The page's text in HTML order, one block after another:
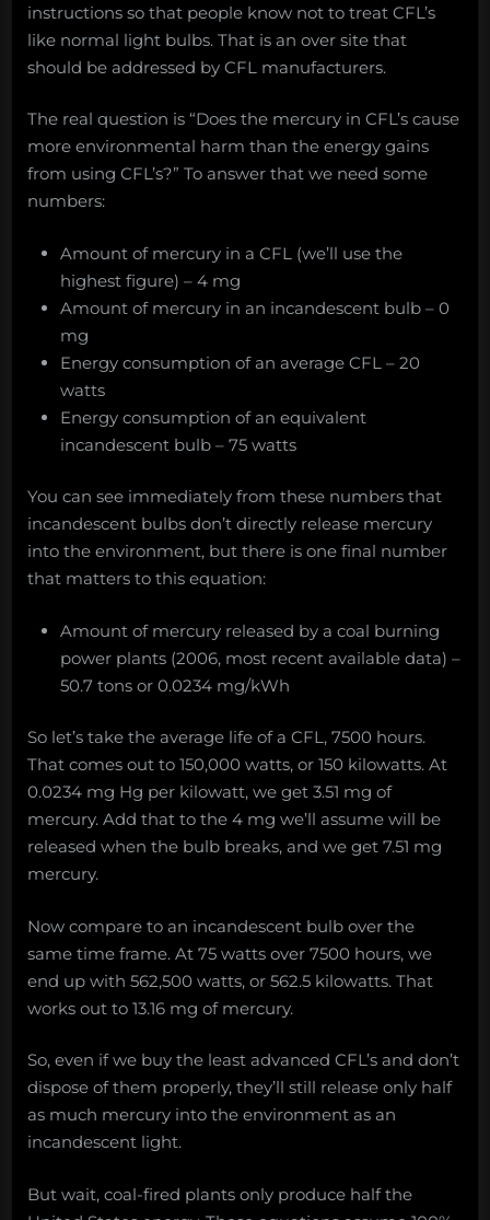
instructions so that people know not to treat CFL’s
like normal light bulbs. That is an over site that
should be addressed by CFL manufacturers.
The real question is “Does the mercury in CFL’s cause
more environmental harm than the energy gains
from using CFL’s?” To answer that we need some
numbers:
Amount of mercury in a CFL (we’ll use the
highest figure) – 4 mg
Amount of mercury in an incandescent bulb – 0
mg
Energy consumption of an average CFL – 20
watts
Energy consumption of an equivalent
incandescent bulb – 75 watts
You can see immediately from these numbers that
incandescent bulbs don’t directly release mercury
into the environment, but there is one final number
that matters to this equation:
Amount of mercury released by a coal burning
power plants (2006, most recent available data) –
50.7 tons or 0.0234 mg/kWh
So let’s take the average life of a CFL, 7500 hours.
That comes out to 150,000 watts, or 150 kilowatts. At
0.0234 mg Hg per kilowatt, we get 3.51 mg of
mercury. Add that to the 4 mg we’ll assume will be
released when the bulb breaks, and we get 7.51 mg
mercury.
Now compare to an incandescent bulb over the
same time frame. At 75 watts over 7500 hours, we
end up with 562,500 watts, or 562.5 kilowatts. That
works out to 13.16 mg of mercury.
So, even if we buy the least advanced CFL’s and don’t
dispose of them properly, they’ll still release only half
as much mercury into the environment as an
incandescent light.
But wait, coal-fired plants only produce half the